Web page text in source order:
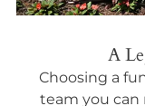
A
Choosing a
team you can